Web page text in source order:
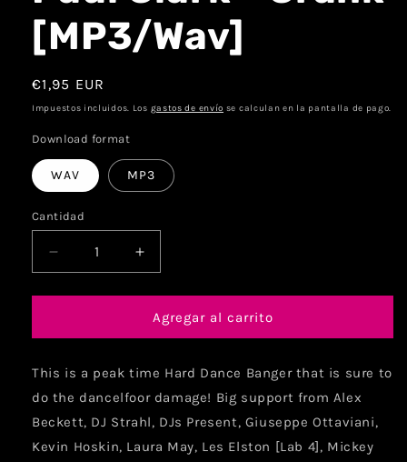
[MP3/Wav]
€1,95 EUR
Impuestos incluidos. Los gastos de envío se calculan en la pantalla de pago.
Download format
WAV MP3
Cantidad
Agregar al carrito
This is a peak time Hard Dance Banger that is sure to
do the dancelfoor damage! Big support from Alex
Beckett, DJ Strahl, DJs Present, Giuseppe Ottaviani,
Kevin Hoskin, Laura May, Les Elston [Lab 4], Mickey